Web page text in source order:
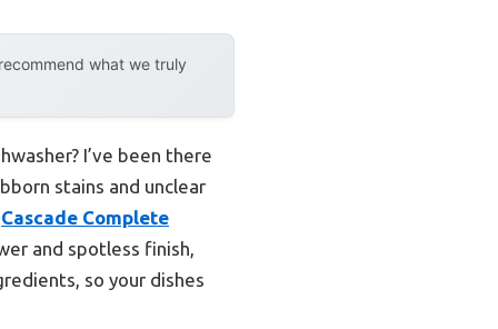
what we truly
I’ve been there
stains and unclear
Cascade Complete
and spotless finish,
so your dishes